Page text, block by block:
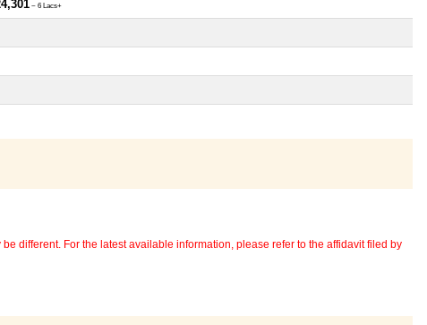
~ 6 Lacs+
different. For the latest available information, please refer to the affidavit filed by